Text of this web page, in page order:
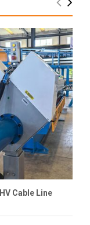
Cable Line